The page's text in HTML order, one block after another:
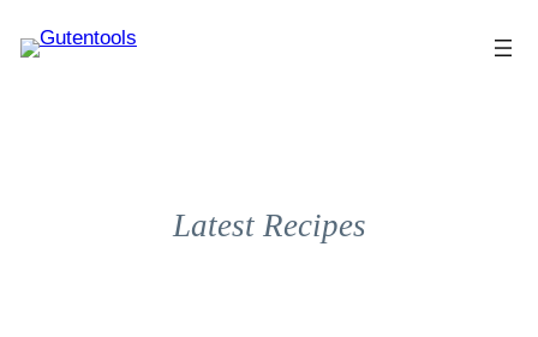
Latest Recipes